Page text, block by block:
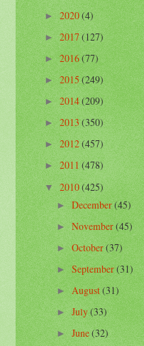
► 2020(4)
►2017(127)
►2016(77)
►2015(249)
►2014(209)
►2013(350)
►2012(457)
►2011(478)
▼2010(425)
►December(45)
►November(45)
►October(37)
►September(31)
►August(31)
►July(33)
►June(32)